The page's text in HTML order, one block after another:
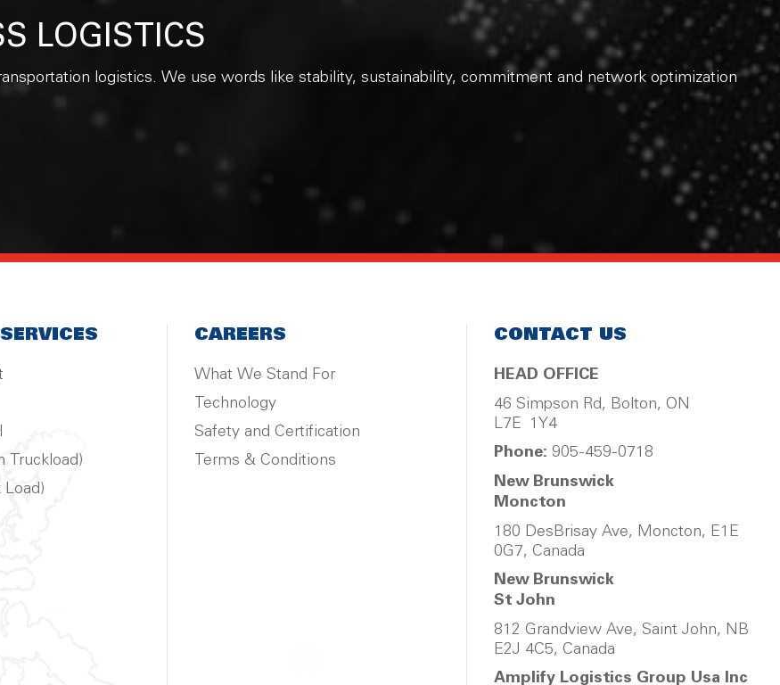
LOGISTICS
logistics. We use words like stability, sustainability, commitment and network optimization
Truckload)
Load)
CAREERS
What We Stand For
Technology
Safety and Certification
Terms & Conditions
CONTACT US
HEAD OFFICE
46 Simpson Rd, Bolton, ON
L7E 1Y4
Phone: 905-459-0718
New Brunswick
Moncton
180 DesBrisay Ave, Moncton, E1E
0G7, Canada
New Brunswick
St John
812 Grandview Ave, Saint John, NB
E2J 4C5, Canada
Amplify Logistics Group Usa Inc